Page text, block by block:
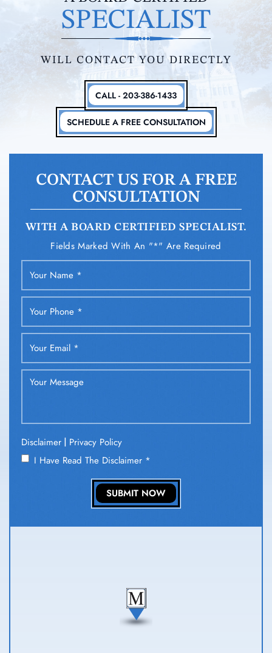
SPECIALIST
WILL CONTACT YOU DIRECTLY
SCHEDULE A FREE CONSULTATION
CALL - 203-386-1433
CONTACT US FOR A FREE
CONSULTATION
WITH A BOARD CERTIFIED SPECIALIST.
Fields Marked With An "*" Are Required
Disclaimer | Privacy Policy
I Have Read The Disclaimer *